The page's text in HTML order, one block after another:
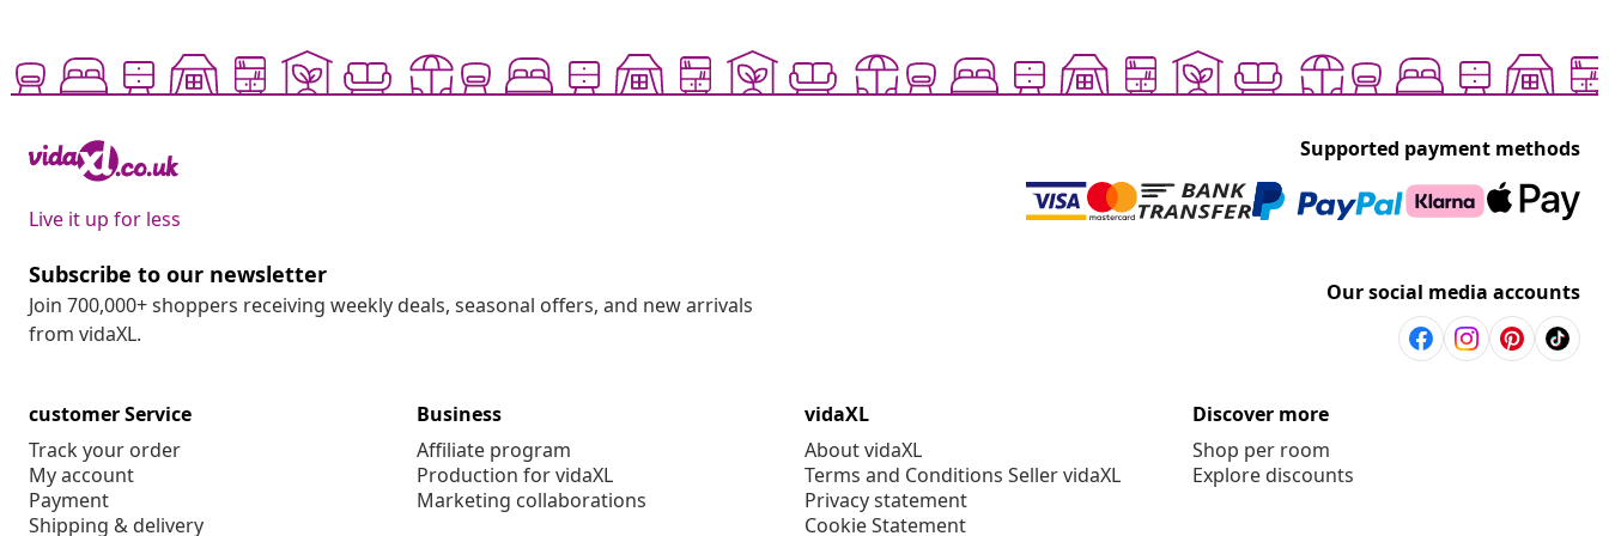
Live it up for less
Supported payment methods
Subscribe to our newsletter
Join 700,000+ shoppers receiving weekly deals, seasonal offers, and new arrivals
from vidaXL.
Our social media accounts
customer Service
Track your order
My account
Payment
Shipping & delivery
Business
Affiliate program
Production for vidaXL
Marketing collaborations
vidaXL
About vidaXL
Terms and Conditions Seller vidaXL
Privacy statement
Cookie Statement
Discover more
Shop per room
Explore discounts